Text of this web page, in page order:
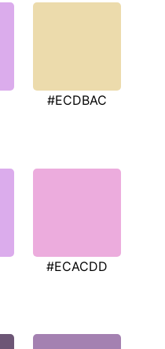
#ECDBAC
#ECACDD